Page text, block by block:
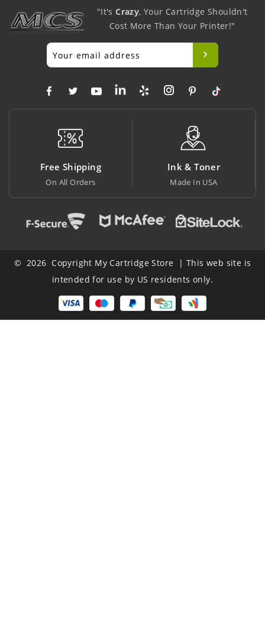
"It'sCrazy, Your Cartridge Shouldn't
Cost More Than Your Printer!"
Free Shipping
On All Orders
Ink & Toner
Made In USA
© 2026 Copyright My Cartridge Store | This web site is
intended for use by US residents only.